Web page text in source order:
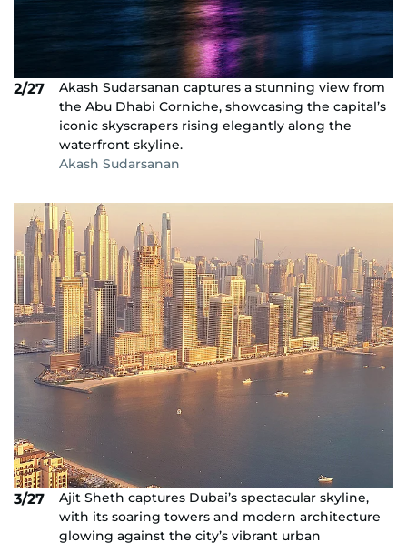
2/27
Akash Sudarsanan captures a stunning view from
the Abu Dhabi Corniche, showcasing the capital’s
iconic skyscrapers rising elegantly along the
waterfront skyline.
Akash Sudarsanan
3/27
Ajit Sheth captures Dubai’s spectacular skyline,
with its soaring towers and modern architecture
glowing against the city’s vibrant urban